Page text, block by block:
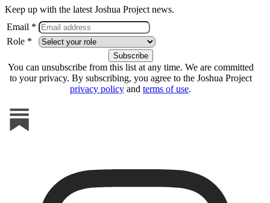
Keep up with the latest Joshua Project news.
Email *
Role *
You can unsubscribe from this list at any time. We are committed
to your privacy. By subscribing, you agree to the Joshua Project
privacy policy and terms of use.